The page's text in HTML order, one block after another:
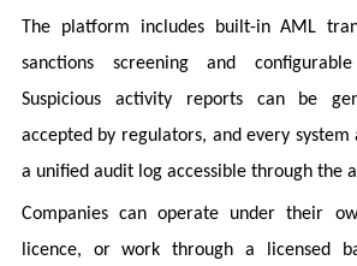
The platform includes built-in AML
sanctions screening and
Suspicious activity reports can be
accepted by regulators, and every
a unified audit log accessible through the
Companies can operate under their
licence, or work through a licensed